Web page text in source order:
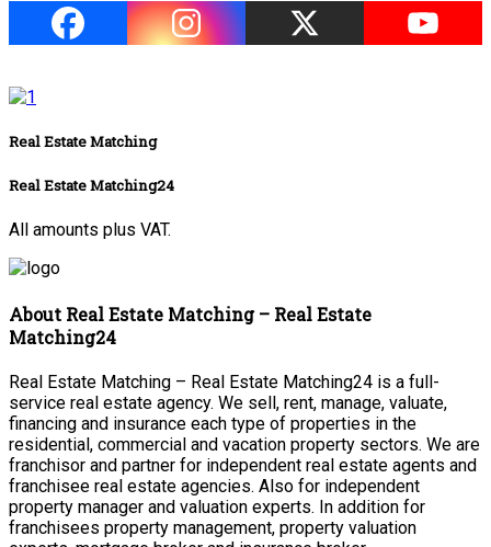
Real Estate Matching
Real Estate Matching24
All amounts plus VAT.
About Real Estate Matching – Real Estate
Matching24
Real Estate Matching – Real Estate Matching24 is a full-
service real estate agency. We sell, rent, manage, valuate,
financing and insurance each type of properties in the
residential, commercial and vacation property sectors. We are
franchisor and partner for independent real estate agents and
franchisee real estate agencies. Also for independent
property manager and valuation experts. In addition for
franchisees property management, property valuation